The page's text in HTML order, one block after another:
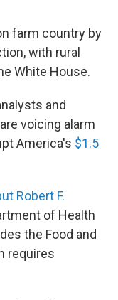
farm country by
with rural
White House.
and
voicing alarm
America's $1.5
Robert F.
of Health
the Food and
requires